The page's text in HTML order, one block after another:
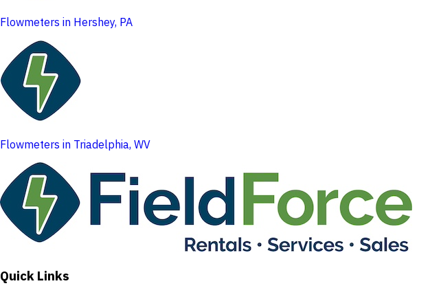
Flowmeters in Hershey, PA
Flowmeters in Triadelphia, WV
Quick Links